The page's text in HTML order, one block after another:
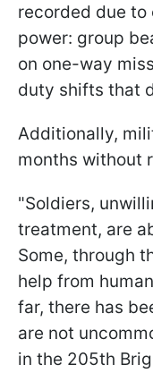
recorded due to
power: group
on one-way
duty shifts that
Additionally,
months without
"Soldiers,
treatment, are
Some, through
help from
far, there has
are not
in the 205th